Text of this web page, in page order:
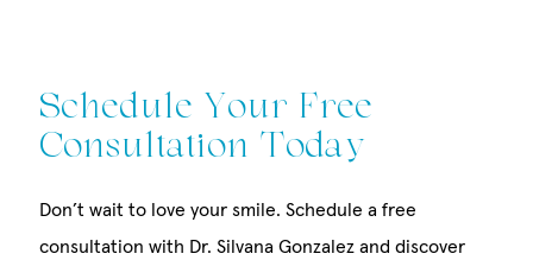
Schedule Your Free
Consultation Today
Don’t wait to love your smile. Schedule a free
consultation with Dr. Silvana Gonzalez and discover